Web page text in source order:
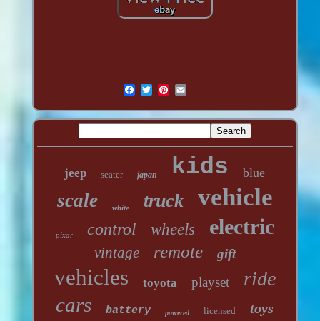
jeep seater japan kids blue
scale white truck vehicle
pixar control wheels electric
vintage remote gift
vehicles toyota playset ride
cars battery powered licensed toys